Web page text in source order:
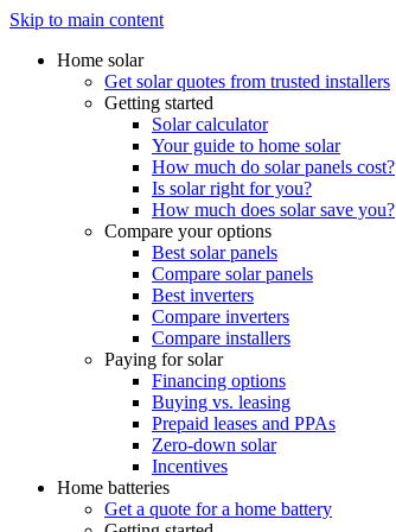
Skip to main content
Home solar
Get solar quotes from trusted installers
Getting started
Solar calculator
Your guide to home solar
How much do solar panels cost?
Is solar right for you?
How much does solar save you?
Compare your options
Best solar panels
Compare solar panels
Best inverters
Compare inverters
Compare installers
Paying for solar
Financing options
Buying vs. leasing
Prepaid leases and PPAs
Zero-down solar
Incentives
Home batteries
Get a quote for a home battery